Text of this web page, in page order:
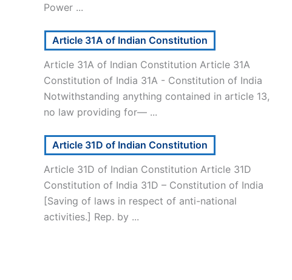
Power ...
Article 31A of Indian Constitution
Article 31A of Indian Constitution Article 31A
Constitution of India 31A - Constitution of India
Notwithstanding anything contained in article 13,
no law providing for— ...
Article 31D of Indian Constitution
Article 31D of Indian Constitution Article 31D
Constitution of India 31D – Constitution of India
[Saving of laws in respect of anti-national
activities.] Rep. by ...